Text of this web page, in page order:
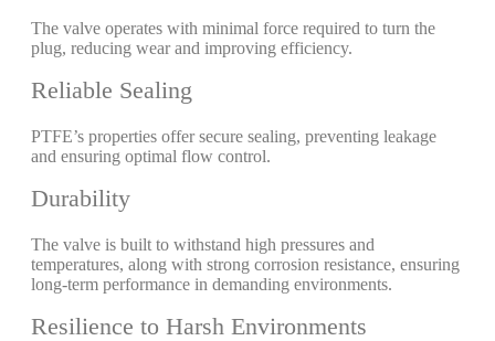
The valve operates with minimal force required to turn the
plug, reducing wear and improving efficiency.
Reliable Sealing
PTFE’s properties offer secure sealing, preventing leakage
and ensuring optimal flow control.
Durability
The valve is built to withstand high pressures and
temperatures, along with strong corrosion resistance, ensuring
long-term performance in demanding environments.
Resilience to Harsh Environments